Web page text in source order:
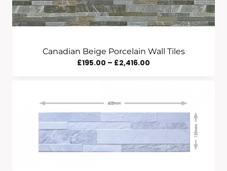
Canadian Beige Porcelain Wall Tiles
£195.00 – £2,416.00
Through